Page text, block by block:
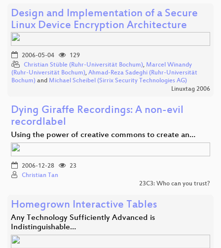
Design and Implementation of a Secure
Linux Device Encryption Architecture
2006-05-04
129
Christian Stüble (Ruhr-Universität Bochum), Marcel Winandy
(Ruhr-Universität Bochum), Ahmad-Reza Sadeghi (Ruhr-Universität
Bochum) and Michael Scheibel (Sirrix Security Technologies AG)
Linuxtag 2006
Dying Giraffe Recordings: A non-evil
recordlabel
Using the power of creative commons to create an…
2006-12-28
23
Christian Tan
23C3: Who can you trust?
Homegrown Interactive Tables
Any Technology Sufficiently Advanced is
Indistinguishable…